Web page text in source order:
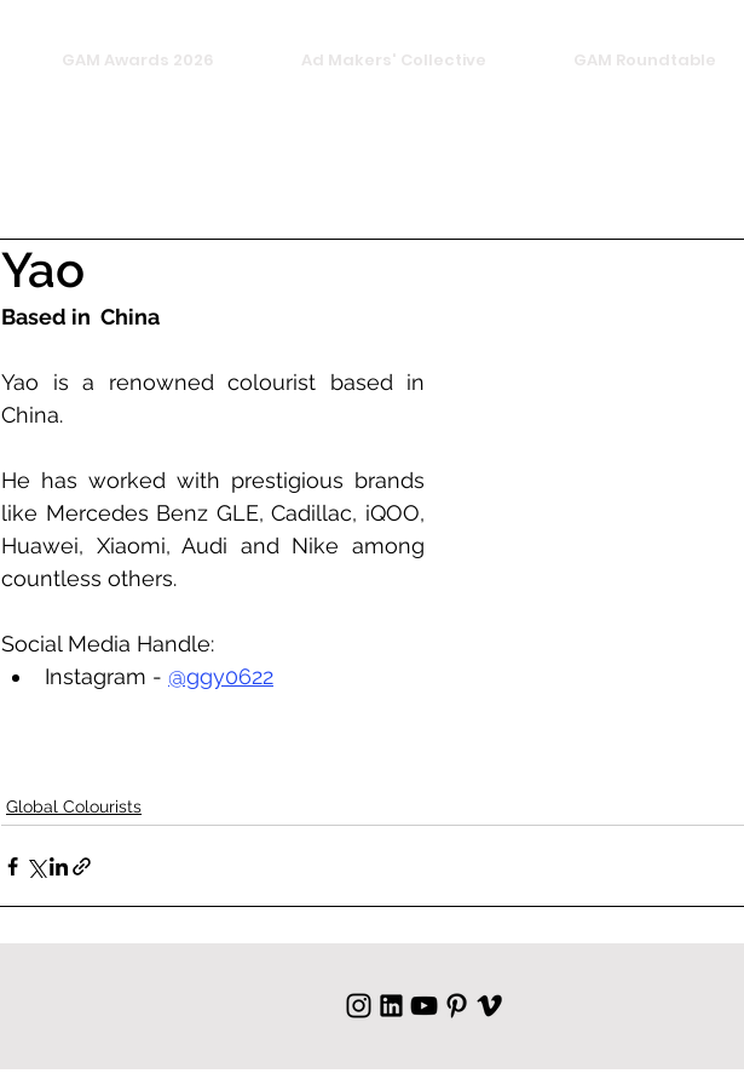
GAM Awards 2026 Ad Makers' Collective GAM Roundtable
Yao
Based in  China
Yao is a renowned colourist based in
China.
He has worked with prestigious brands
like Mercedes Benz GLE, Cadillac, iQOO,
Huawei, Xiaomi, Audi and Nike among
countless others.
Social Media Handle:
Instagram - @ggy0622
Global Colourists